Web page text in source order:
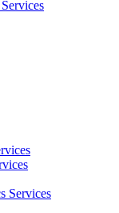
Services